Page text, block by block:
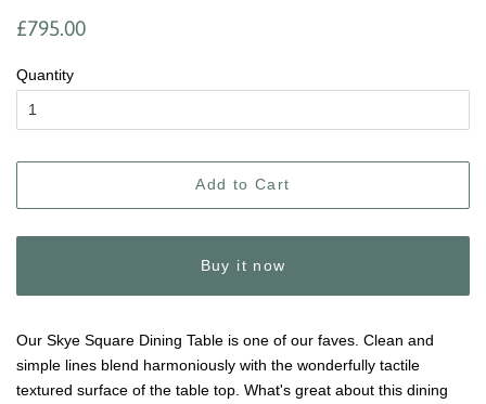
Regular
£795.00
Quantity
Add to Cart
Buy it now
Our Skye Square Dining Table is one of our faves. Clean and
simple lines blend harmoniously with the wonderfully tactile
textured surface of the table top. What's great about this dining